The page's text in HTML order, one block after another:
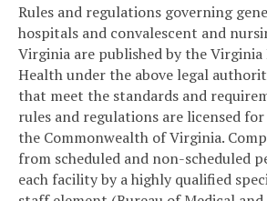
Rules and regulations governing
hospitals and convalescent and
Virginia are published by the
Health under the above legal
that meet the standards and
rules and regulations are licensed
the Commonwealth of Virginia.
from scheduled and non-scheduled
each facility by a highly qualified